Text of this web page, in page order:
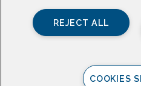
SOCIAL
REJECT ALL
COOKIES